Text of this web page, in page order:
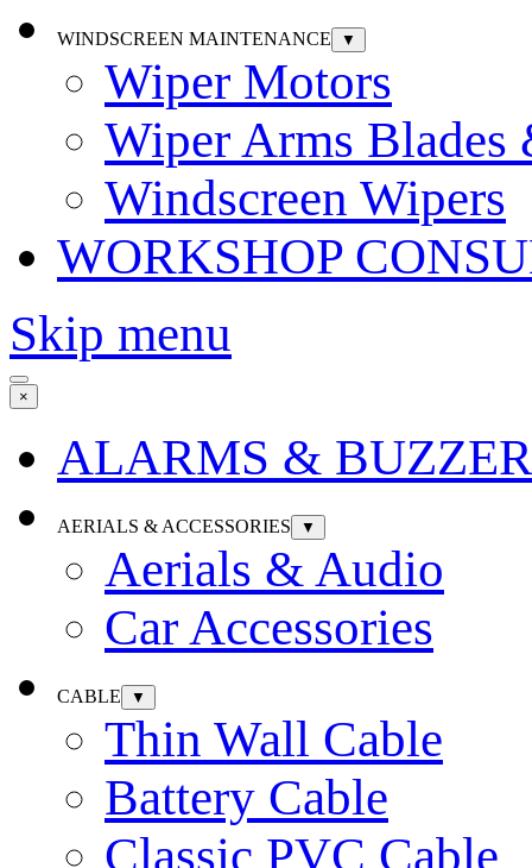
WINDSCREEN MAINTENANCE ▼
Wiper Motors
Wiper Arms Blades
Windscreen Wipers
WORKSHOP
Skip menu
×
ALARMS &
AERIALS & ACCESSORIES ▼
Aerials & Audio
Car Accessories
CABLE ▼
Thin Wall Cable
Battery Cable
Classic PVC Cable